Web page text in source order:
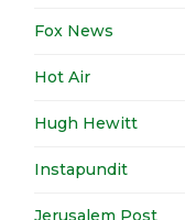
Fox News
Hot Air
Hugh Hewitt
Instapundit